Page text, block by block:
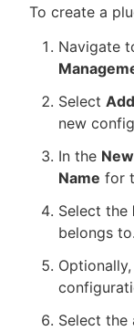
To create a
Navigate
Select
new
In the
Name for
Select the
belongs to.
Select the